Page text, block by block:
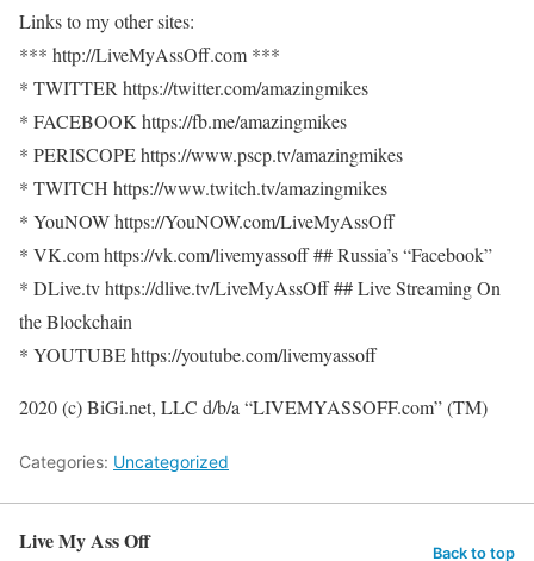
Links to my other sites:
*** http://LiveMyAssOff.com ***
* TWITTER https://twitter.com/amazingmikes
* FACEBOOK https://fb.me/amazingmikes
* PERISCOPE https://www.pscp.tv/amazingmikes
* TWITCH https://www.twitch.tv/amazingmikes
* YouNOW https://YouNOW.com/LiveMyAssOff
* VK.com https://vk.com/livemyassoff ## Russia’s “Facebook”
* DLive.tv https://dlive.tv/LiveMyAssOff ## Live Streaming On
the Blockchain
* YOUTUBE https://youtube.com/livemyassoff
2020 (c) BiGi.net, LLC d/b/a “LIVEMYASSOFF.com” (TM)
Categories: Uncategorized
Live My Ass Off Back to top